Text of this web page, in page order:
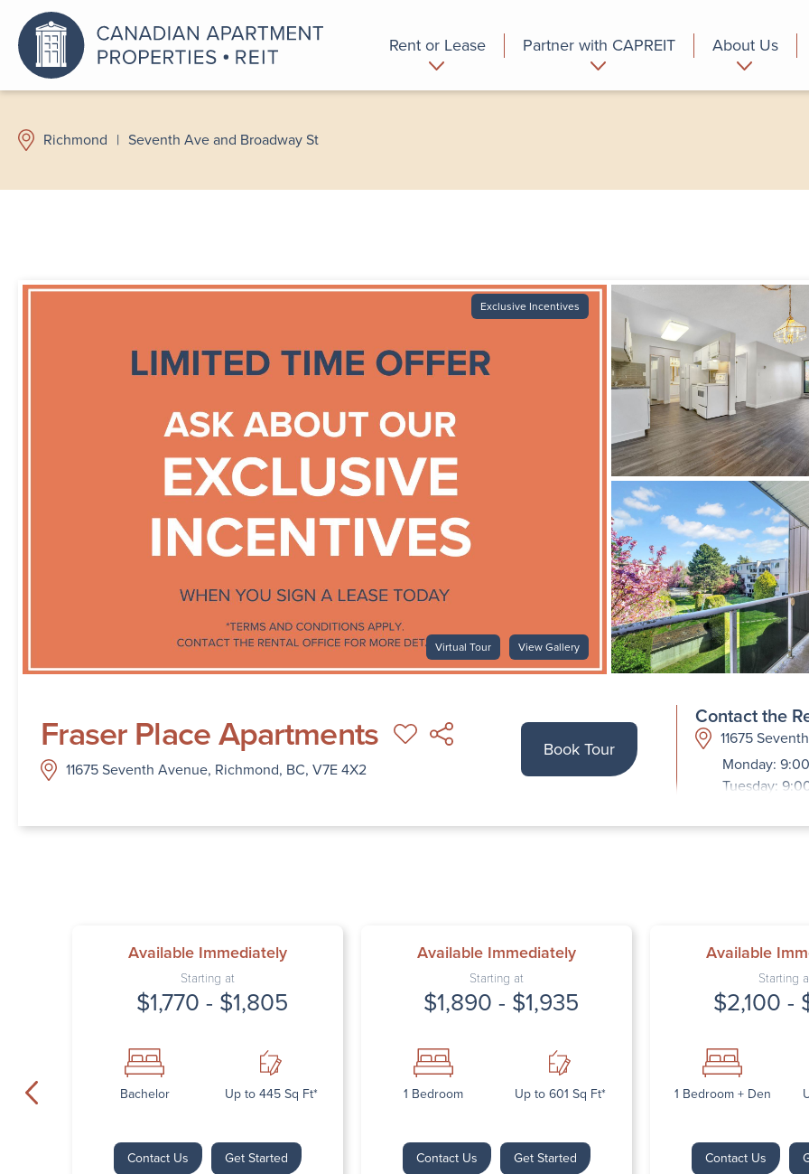
Rent or Lease Partner with CAPREIT About Us
Richmond | Seventh Ave and Broadway St
Exclusive Incentives
Virtual Tour View Gallery
Fraser Place Apartments
11675 Seventh Avenue, Richmond, BC, V7E 4X2
Book Tour
Contact the
11675
Monday:
Tuesday:
Thursday:
Available Immediately
Starting at
$1,770 - $1,805
Bachelor Up to 445 Sq Ft*
Contact Us Get Started
Available Immediately
Starting at
$1,890 - $1,935
1 Bedroom Up to 601 Sq Ft*
Contact Us Get Started
Available
Starting
$2,100 -
1 Bedroom + Den
Contact Us